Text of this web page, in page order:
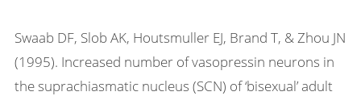
Swaab DF, Slob AK, Houtsmuller EJ, Brand T, & Zhou JN
(1995). Increased number of vasopressin neurons in
the suprachiasmatic nucleus (SCN) of ‘bisexual’ adult